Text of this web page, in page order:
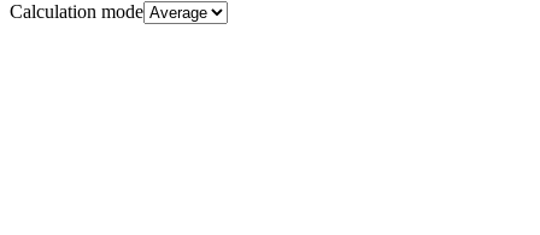
Calculation mode